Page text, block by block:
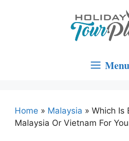
Menu
Home » Malaysia » Which Is
Malaysia Or Vietnam For